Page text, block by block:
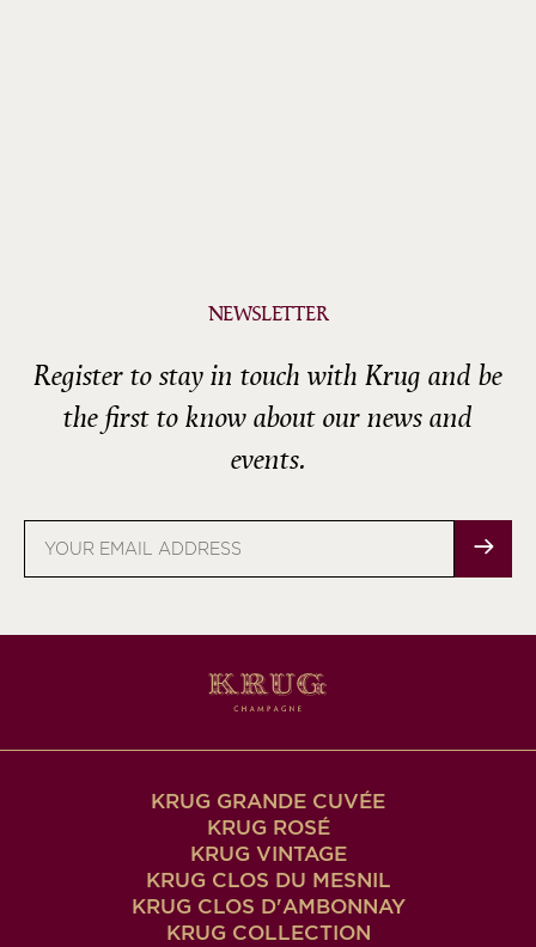
NEWSLETTER
Register to stay in touch with Krug and be
the first to know about our news and
events.
address
KRUG GRANDE CUVÉE
KRUG ROSÉ
KRUG VINTAGE
KRUG CLOS DU MESNIL
KRUG CLOS D'AMBONNAY
KRUG COLLECTION